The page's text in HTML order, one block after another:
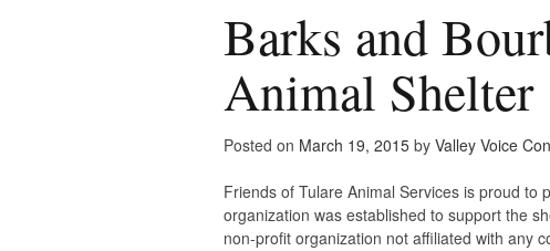
Barks and
Animal Shelter
Posted on March 19, 2015 by Valley Voice
Friends of Tulare Animal Services is proud
organization was established to support the
non-profit organization not affiliated with any